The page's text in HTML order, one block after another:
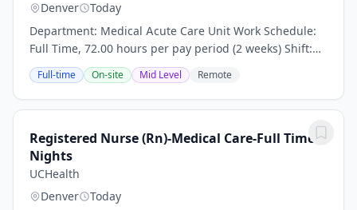
Denver
Today
Department: Medical Acute Care Unit Work Schedule:
Full Time, 72.00 hours per pay period (2 weeks) Shift:
Day and Night Rotation This position is an onsite role
and does not offer a hybrid or remote...
Full-time On-site Mid Level Remote
Registered Nurse (Rn)-Medical Care-Full Time
Nights
UCHealth
Denver
Today